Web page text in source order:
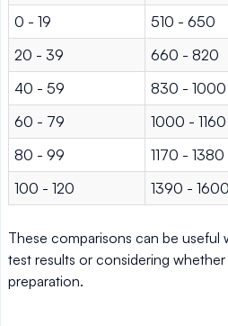
0 - 19
510 - 650
20 - 39
660 - 820
40 - 59
830 - 1000
60 - 79
1000 - 1160
80 - 99
1170 - 1380
100 - 120
1390 - 1600
These comparisons can be useful
test results or considering
preparation.